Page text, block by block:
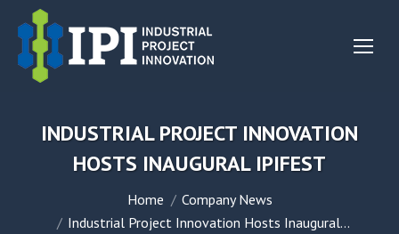
INDUSTRIAL PROJECT INNOVATION
HOSTS INAUGURAL IPIFEST
You are here:Home
Company News
Industrial Project Innovation Hosts Inaugural…